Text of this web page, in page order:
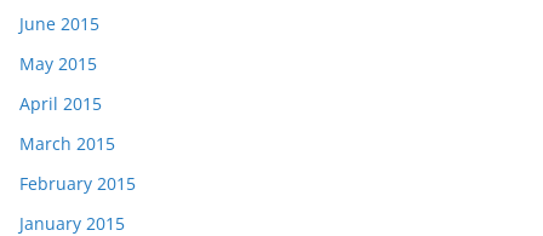
June 2015
May 2015
April 2015
March 2015
February 2015
January 2015